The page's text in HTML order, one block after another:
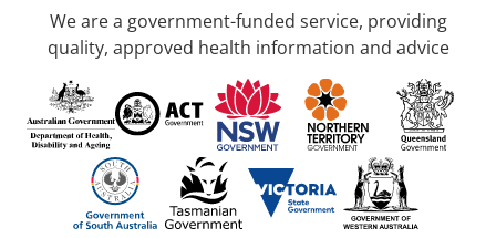
We are a government-funded service, providing
quality, approved health information and advice